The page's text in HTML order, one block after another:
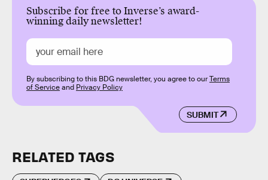
Subscribe for free to Inverse’s award-
winning daily newsletter!
SUBMIT
By subscribing to this BDG newsletter, you agree to ourTerms
of Serviceand Privacy Policy
RELATED TAGS